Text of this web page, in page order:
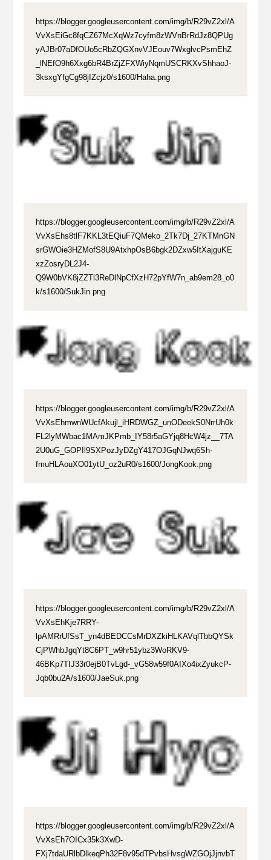
https://blogger.googleusercontent.com/img/b/R29vZ2xl/A
VvXsEiGc8fqCZ67McXqWz7cyfm8zWVnBrRdJz8QPUg
yAJBr07aDfOUo5cRbZQGXnvVJEouv7WxglvcPsmEhZ
_lNEfO9h6Xxg6bR4BrZjZFXWiyNqmUSCRKXvShhaoJ-
3ksxgYfgCg98jIZcjz0/s1600/Haha.png
https://blogger.googleusercontent.com/img/b/R29vZ2xl/A
VvXsEhs8tlF7KKL3tEQiuF7QMeko_2Tk7Dj_27KTMnGN
srGWOie3HZMofS8U9AtxhpOsB6bgk2DZxw5ItXajguKE
xzZosryDL2J4-
Q9W0bVK8jZZTl3ReDlNpCfXzH72pYfW7n_ab9em28_o0
k/s1600/SukJin.png
https://blogger.googleusercontent.com/img/b/R29vZ2xl/A
VvXsEhmwnWUcfAkujl_iHRDWGZ_unODeekS0NrrUh0k
FL2lyMWbac1MAmJKPmb_IY58r5aGYjq8HcW4jz__7TA
2U0uG_GOPIl9SXPozJyDZgY417OJGqNJwq6Sh-
fmuHLAouXO01ytU_oz2uR0/s1600/JongKook.png
https://blogger.googleusercontent.com/img/b/R29vZ2xl/A
VvXsEhKje7RRY-
lpAMRrUfSsT_yn4dBEDCCsMrDXZkiHLKAVqlTbbQYSk
CjPWhbJgqYt8C6PT_w9hr51ybz3WoRKV9-
46BKp7TIJ33r0ejB0TvLgd-_vG58w59f0AIXo4ixZyukcP-
Jqb0bu2A/s1600/JaeSuk.png
https://blogger.googleusercontent.com/img/b/R29vZ2xl/A
VvXsEh7OICx35k3XwD-
FXj7tdaURlbDlkeqPh32F8v95dTPvbsHvsgWZGOjJjnvbT